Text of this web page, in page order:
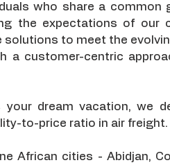
who share a common
the expectations of our
solutions to meet the
a customer-centric
dream vacation, we
to-price ratio in air freight.
African cities - Abidjan,